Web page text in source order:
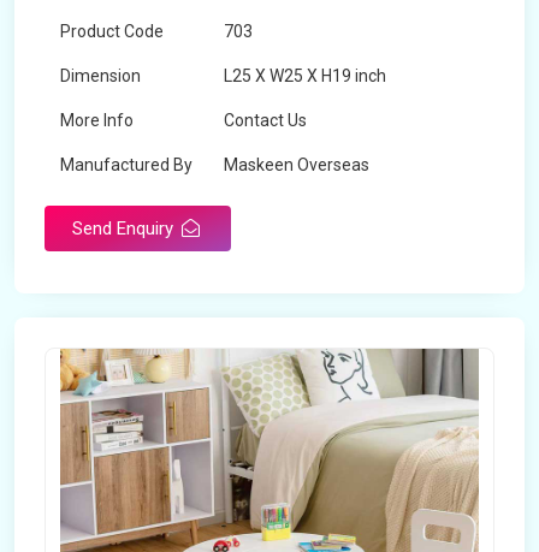
Product Code 703
Dimension L25 X W25 X H19 inch
More Info Contact Us
Manufactured By Maskeen Overseas
Send Enquiry